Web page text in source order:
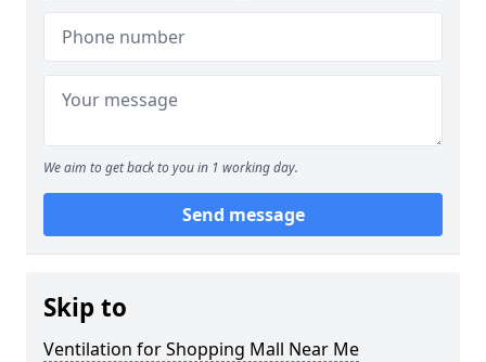
We aim to get back to you in 1 working day.
Send message
Skip to
Ventilation for Shopping Mall Near Me